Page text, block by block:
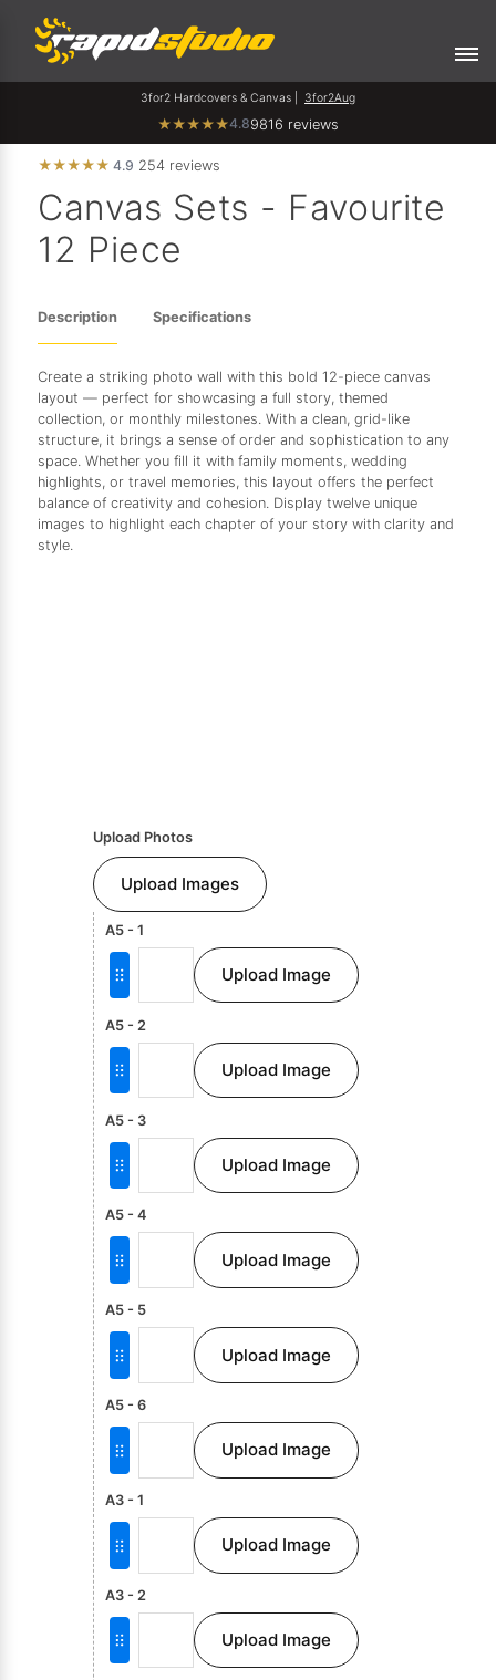
3for2 Hardcovers & Canvas | 3for2Aug
★★★★★4.89816 reviews
★★★★★ 4.9 254 reviews
Canvas Sets - Favourite
12 Piece
Description Specifications
Create a striking photo wall with this bold 12-piece canvas
layout — perfect for showcasing a full story, themed
collection, or monthly milestones. With a clean, grid-like
structure, it brings a sense of order and sophistication to any
space. Whether you fill it with family moments, wedding
highlights, or travel memories, this layout offers the perfect
balance of creativity and cohesion. Display twelve unique
images to highlight each chapter of your story with clarity and
style.
Upload Photos
Upload Images
A5 - 1
Upload Image
A5 - 2
Upload Image
A5 - 3
Upload Image
A5 - 4
Upload Image
A5 - 5
Upload Image
A5 - 6
Upload Image
A3 - 1
Upload Image
A3 - 2
Upload Image